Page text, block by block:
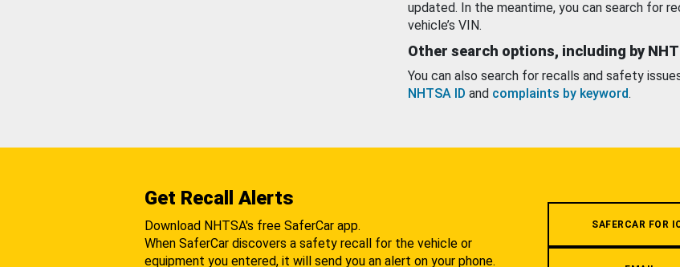
updated. In the meantime, you can search for
vehicle’s VIN.
Other search options, including by
You can also search for recalls and safety
NHTSA ID and complaints by keyword.
Get Recall Alerts
Download NHTSA's free SaferCar app.
When SaferCar discovers a safety recall for the vehicle or
equipment you entered, it will send you an alert on your phone.
SAFERCAR FOR